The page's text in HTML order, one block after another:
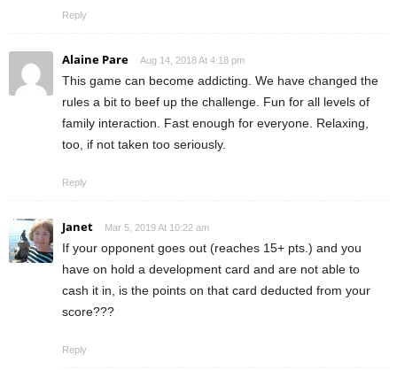
Reply
Alaine Pare Aug 14, 2018 At 4:18 pm
This game can become addicting. We have changed the
rules a bit to beef up the challenge. Fun for all levels of
family interaction. Fast enough for everyone. Relaxing,
too, if not taken too seriously.
Reply
Janet Mar 5, 2019 At 10:22 am
If your opponent goes out (reaches 15+ pts.) and you
have on hold a development card and are not able to
cash it in, is the points on that card deducted from your
score???
Reply